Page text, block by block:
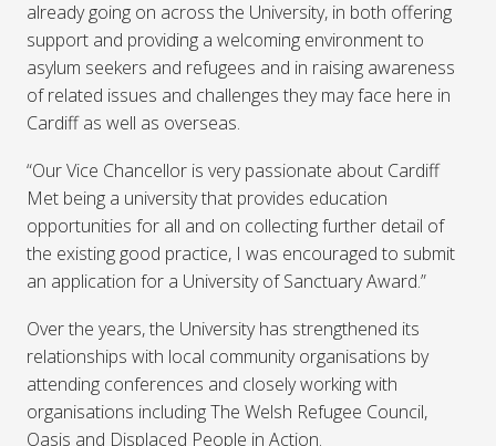
already going on across the University, in both offering
support and providing a welcoming environment to
asylum seekers and refugees and in raising awareness
of related issues and challenges they may face here in
Cardiff as well as overseas.
“Our Vice Chancellor is very passionate about Cardiff
Met being a university that provides education
opportunities for all and on collecting further detail of
the existing good practice, I was encouraged to submit
an application for a University of Sanctuary Award.”
Over the years, the University has strengthened its
relationships with local community organisations by
attending conferences and closely working with
organisations including The Welsh Refugee Council,
Oasis and Displaced People in Action.